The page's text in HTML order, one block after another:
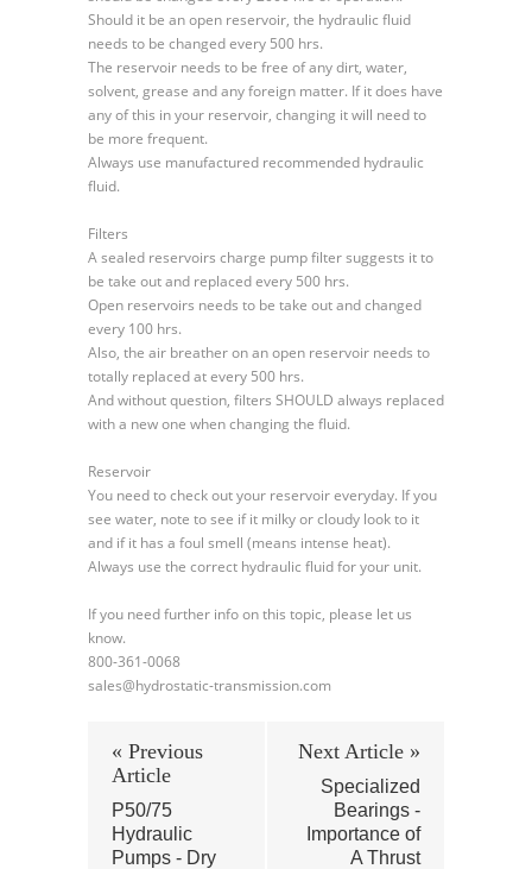
to
Care
Should it be an open reservoir, the hydraulic fluid
needs to be changed every 500 hrs.
The reservoir needs to be free of any dirt, water,
solvent, grease and any foreign matter. If it does have
any of this in your reservoir, changing it will need to
be more frequent.
Always use manufactured recommended hydraulic
fluid.
Filters
A sealed reservoirs charge pump filter suggests it to
be take out and replaced every 500 hrs.
Open reservoirs needs to be take out and changed
every 100 hrs.
Also, the air breather on an open reservoir needs to
totally replaced at every 500 hrs.
And without question, filters SHOULD always replaced
with a new one when changing the fluid.
Reservoir
You need to check out your reservoir everyday. If you
see water, note to see if it milky or cloudy look to it
and if it has a foul smell (means intense heat).
Always use the correct hydraulic fluid for your unit.
If you need further info on this topic, please let us
know.
800-361-0068
sales@hydrostatic-transmission.com
« Previous
Article
P50/75
Hydraulic
Pumps - Dry
Next Article »
Specialized
Bearings -
Importance of
A Thrust